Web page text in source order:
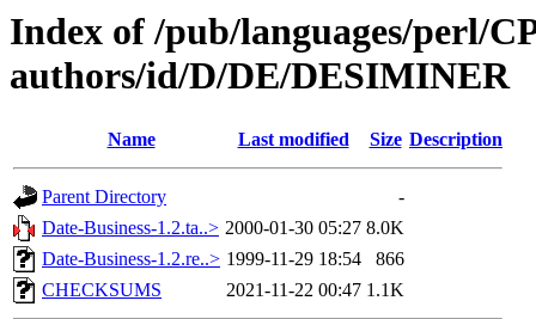
Index of /pub/languages/perl/
authors/id/D/DE/DESIMINER
Name Last modified Size Description
Parent Directory
-
Date-Business-1.2.ta..> 2000-01-30 05:27 8.0K
Date-Business-1.2.re..> 1999-11-29 18:54
866
CHECKSUMS
2021-11-22 00:47 1.1K